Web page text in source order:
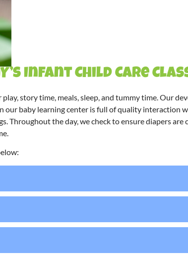
Infant Child Care
story time, meals, sleep, and tummy time. Our
our baby learning center is full of quality interaction
the day, we check to ensure diapers are